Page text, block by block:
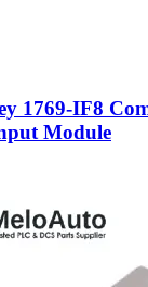
1769-IF8
Module